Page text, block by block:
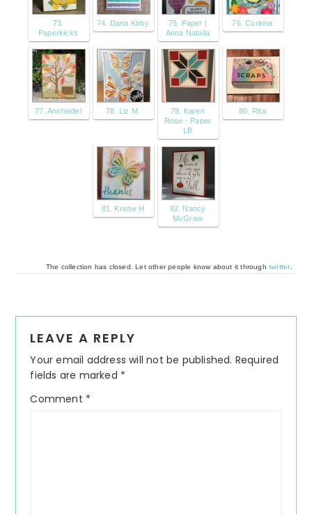
73.
Paperkicks
74. Dana Kirby
75. Paper |
Anna Natalia
76. Corinna
77. Annheidel 78. Liz M.
79. Karen
Rose - Paper
LB
80. Rita
81. Kristie H
82. Nancy
McGraw
The collection has closed. Let other people know about it through twitter.
Interactions
LEAVE A REPLY
Your email address will not be published. Required
fields are marked *
Comment *